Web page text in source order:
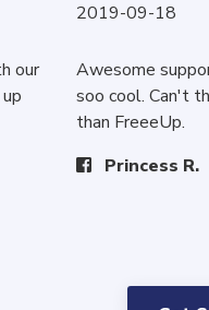
our
2019-09-18
Awesome
soo cool. Can't
than FreeeUp.
Princess R.